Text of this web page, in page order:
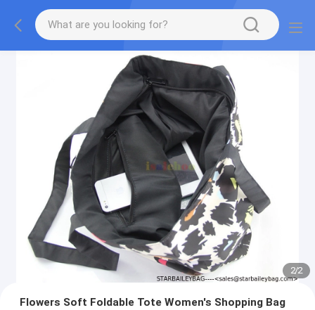
2/2
Flowers Soft Foldable Tote Women's Shopping Bag